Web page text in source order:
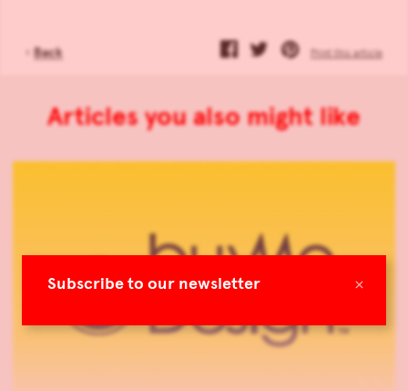
×
Subscribe to our newsletter
‹ Back Print this article
Articles you also might like